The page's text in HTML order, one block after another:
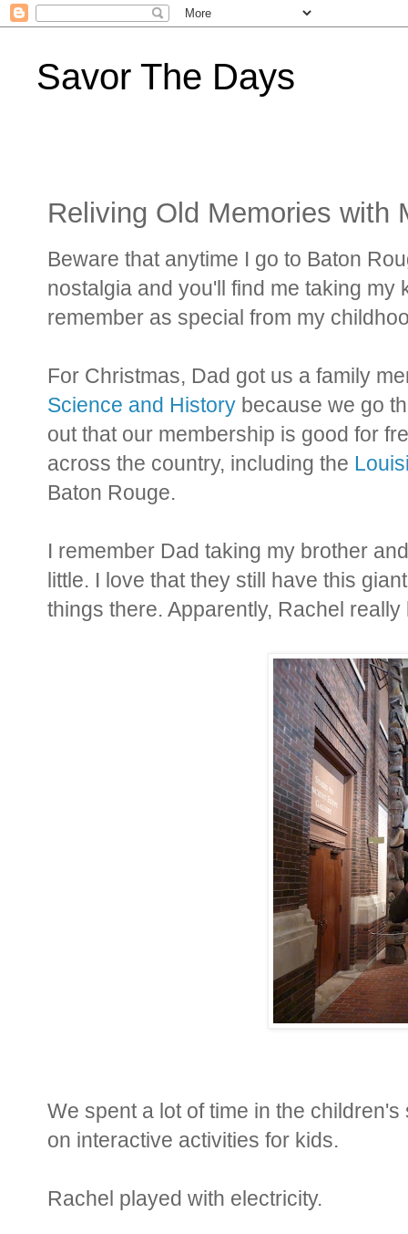
Savor The Days
Reliving Old Memories with
Beware that anytime I go to Baton
nostalgia and you'll find me taking my
remember as special from my
For Christmas, Dad got us a family
Science and History because we go
out that our membership is good for
across the country, including the
Baton Rouge.
I remember Dad taking my brother
little. I love that they still have this
things there. Apparently, Rachel really
We spent a lot of time in the
on interactive activities for kids.
Rachel played with electricity.